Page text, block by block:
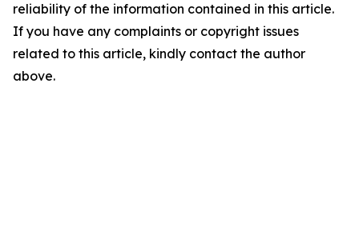
reliability of the information contained in this article.
If you have any complaints or copyright issues
related to this article, kindly contact the author
above.